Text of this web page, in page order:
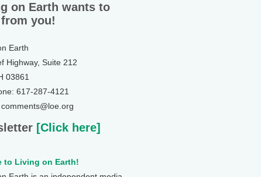
on Earth wants to
from you!
Earth
Highway, Suite 212
03861
617-287-4121
[Click here]
to Living on Earth!